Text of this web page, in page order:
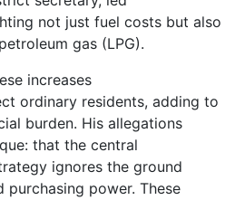
not just fuel costs but also
gas (LPG).
increases
ordinary residents, adding to
burden. His allegations
that the central
ignores the ground
power. These